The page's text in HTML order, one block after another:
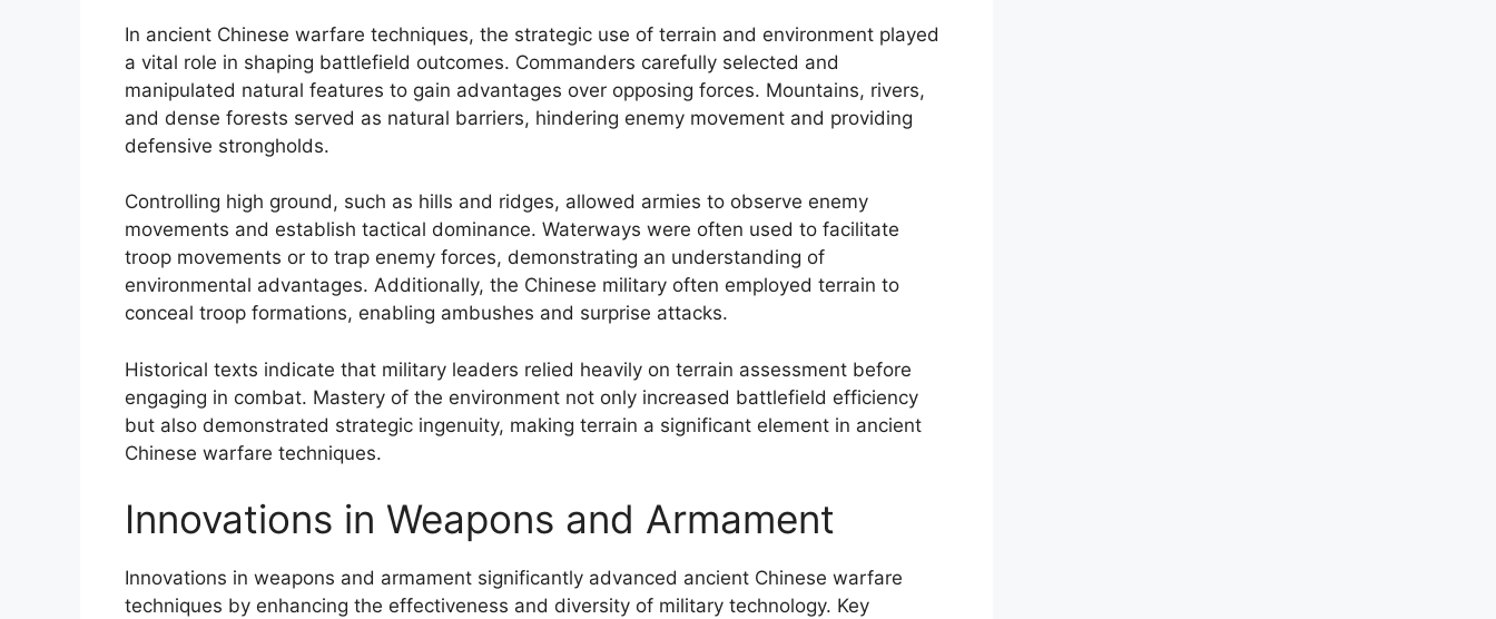
In ancient Chinese warfare techniques, the strategic use of terrain and environment played
a vital role in shaping battlefield outcomes. Commanders carefully selected and
manipulated natural features to gain advantages over opposing forces. Mountains, rivers,
and dense forests served as natural barriers, hindering enemy movement and providing
defensive strongholds.
Controlling high ground, such as hills and ridges, allowed armies to observe enemy
movements and establish tactical dominance. Waterways were often used to facilitate
troop movements or to trap enemy forces, demonstrating an understanding of
environmental advantages. Additionally, the Chinese military often employed terrain to
conceal troop formations, enabling ambushes and surprise attacks.
Historical texts indicate that military leaders relied heavily on terrain assessment before
engaging in combat. Mastery of the environment not only increased battlefield efficiency
but also demonstrated strategic ingenuity, making terrain a significant element in ancient
Chinese warfare techniques.
Innovations in Weapons and Armament
Innovations in weapons and armament significantly advanced ancient Chinese warfare
techniques by enhancing the effectiveness and diversity of military technology. Key